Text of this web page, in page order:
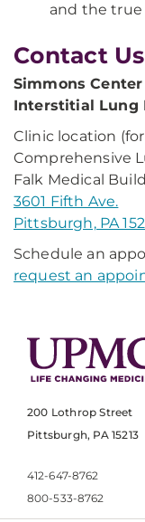
and the true
Contact Us
Simmons
Interstitial Lung
Clinic location
Comprehensive
Falk Medical
3601 Fifth Ave.
Pittsburgh, PA
Schedule an
request an
200 Lothrop Street
Pittsburgh, PA 15213
412-647-8762
800-533-8762